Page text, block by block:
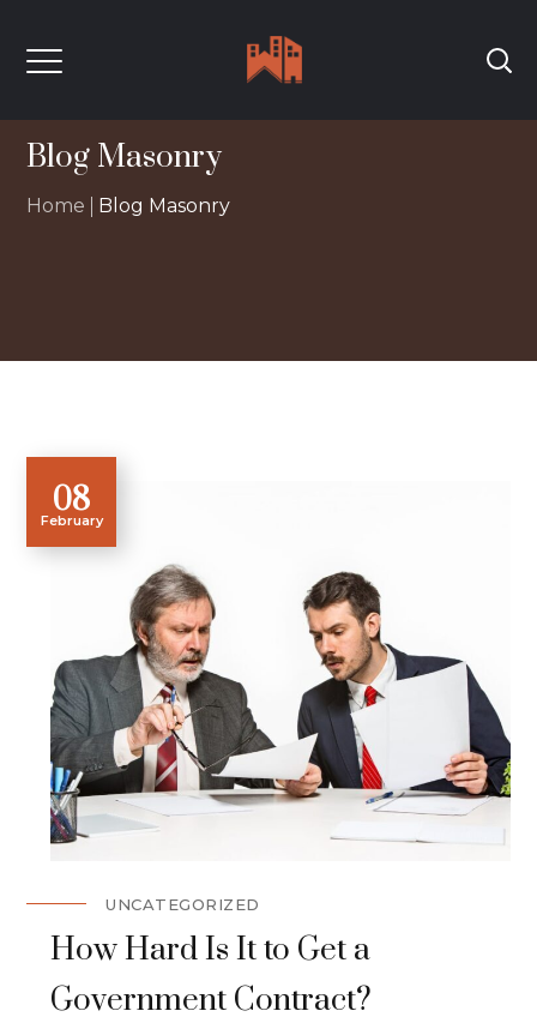
Blog Masonry
Home Blog Masonry
08
February
UNCATEGORIZED
How Hard Is It to Get a
Government Contract?